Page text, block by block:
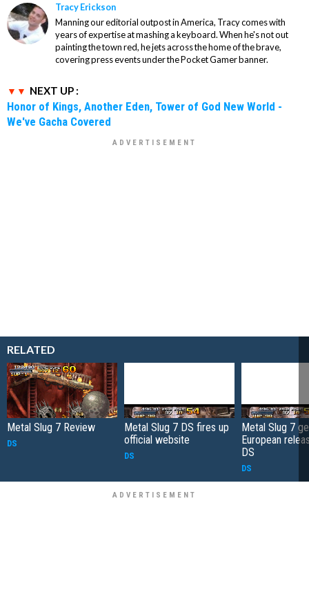
Tracy Erickson
Manning our editorial outpost in America, Tracy comes with
years of expertise at mashing a keyboard. When he's not out
painting the town red, he jets across the home of the brave,
covering press events under the Pocket Gamer banner.
NEXT UP :
Honor of Kings, Another Eden, Tower of God New World -
We've Gacha Covered
RELATED
Metal Slug 7 Review
DS
Metal Slug 7 DS fires up
official website
DS
Metal Slug 7
European
DS
DS